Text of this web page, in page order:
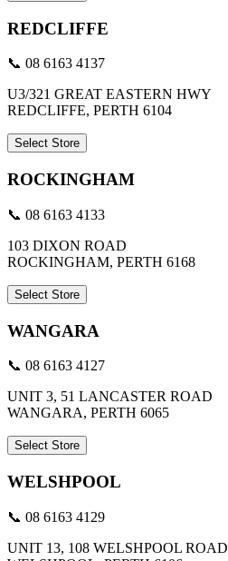
REDCLIFFE
📞 08 6163 4137
U3/321 GREAT EASTERN HWY
REDCLIFFE, PERTH 6104
Select Store
ROCKINGHAM
📞 08 6163 4133
103 DIXON ROAD
ROCKINGHAM, PERTH 6168
Select Store
WANGARA
📞 08 6163 4127
UNIT 3, 51 LANCASTER ROAD
WANGARA, PERTH 6065
Select Store
WELSHPOOL
📞 08 6163 4129
UNIT 13, 108 WELSHPOOL ROAD